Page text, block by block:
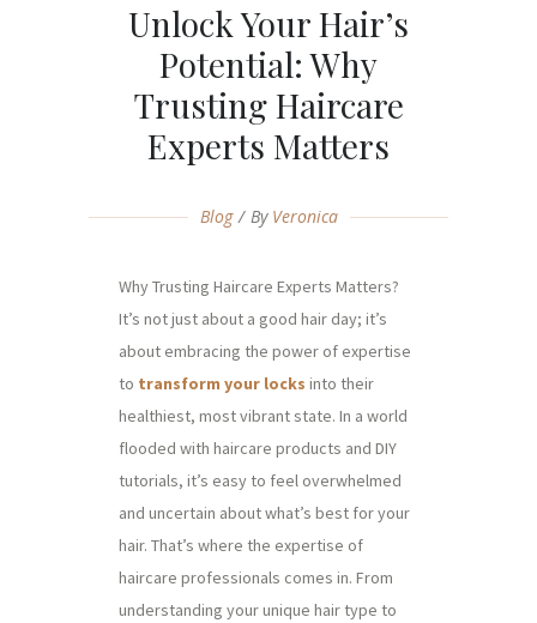
Unlock Your Hair’s
Potential: Why
Trusting Haircare
Experts Matters
Blog By Veronica
Why Trusting Haircare Experts Matters?
It’s not just about a good hair day; it’s
about embracing the power of expertise
to transform your locks into their
healthiest, most vibrant state. In a world
flooded with haircare products and DIY
tutorials, it’s easy to feel overwhelmed
and uncertain about what’s best for your
hair. That’s where the expertise of
haircare professionals comes in. From
understanding your unique hair type to